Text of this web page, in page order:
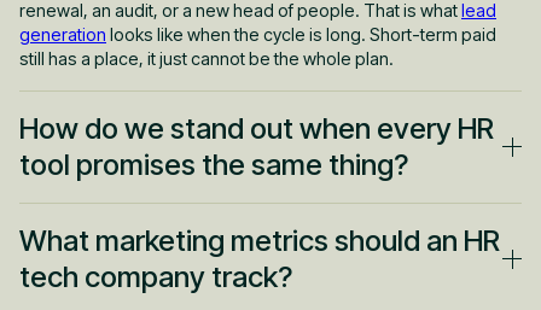
renewal, an audit, or a new head of people. That is whatlead
generation looks like when the cycle is long. Short-term paid
still has a place, it just cannot be the whole plan.
How do we stand out when every HR
tool promises the same thing?
Not with louder adjectives. Every HRIS, ATS and engagement
tool claims it will transform the employee experience, so that
language has stopped meaning anything. You win by being
specific about who you are for, what you replace, and what
What marketing metrics should an HR
tech company track?